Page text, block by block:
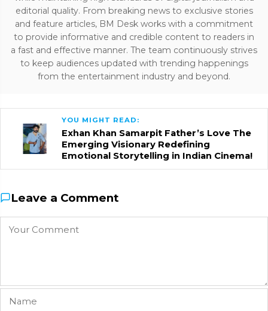
editorial quality. From breaking news to exclusive stories
and feature articles, BM Desk works with a commitment
to provide informative and credible content to readers in
a fast and effective manner. The team continuously strives
to keep audiences updated with trending happenings
from the entertainment industry and beyond.
YOU MIGHT READ:
Exhan Khan Samarpit Father’s Love The
Emerging Visionary Redefining
Emotional Storytelling in Indian Cinema!
Leave a Comment